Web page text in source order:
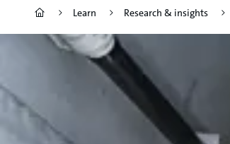
Learn Research & insights